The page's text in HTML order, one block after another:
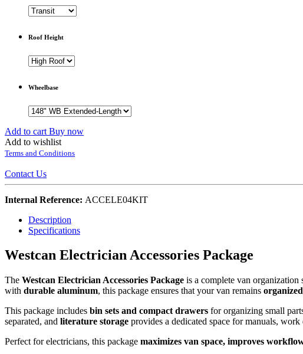
Roof Height
Wheelbase
Add to cart Buy now
Add to wishlist
Terms and Conditions
Contact Us
Internal Reference: ACCELE04KIT
Description
Specifications
Westcan Electrician Accessories Package
The Westcan Electrician Accessories Package is a complete van
with durable aluminum, this package ensures that your van remains
This package includes bin sets and compact drawers for organizing small
separated, and literature storage provides a dedicated space for manuals,
Perfect for electricians, this package maximizes van space, improves